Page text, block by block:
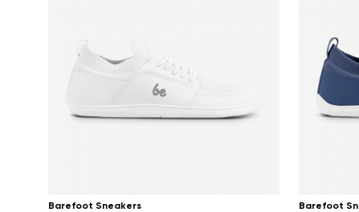
Barefoot Sneakers Barefoot